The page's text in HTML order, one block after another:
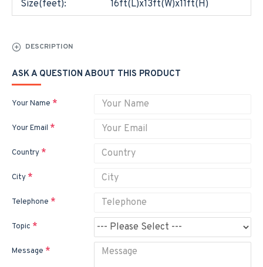
Size(feet):
16ft(L)x13ft(W)x11ft(H)
DESCRIPTION
ASK A QUESTION ABOUT THIS PRODUCT
Your Name
Your Email
Country
City
Telephone
Topic
Message